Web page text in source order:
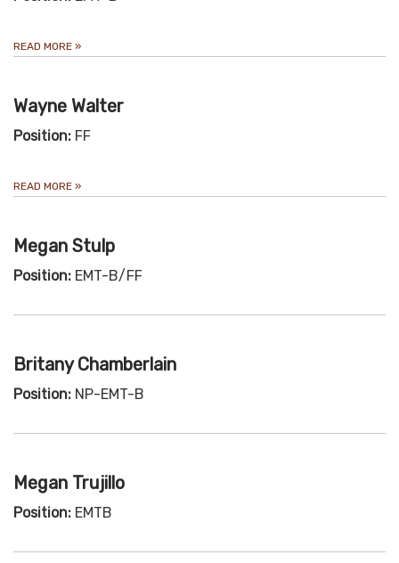
READ MORE »
Wayne Walter
Position: FF
READ MORE »
Megan Stulp
Position: EMT-B/FF
Britany Chamberlain
Position: NP-EMT-B
Megan Trujillo
Position: EMTB